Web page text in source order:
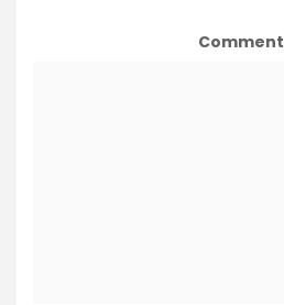
Comment